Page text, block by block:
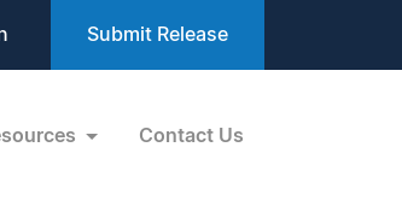
Submit Release
Contact Us